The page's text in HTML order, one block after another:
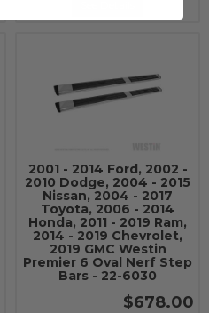
2001 - 2014 Ford, 2002 -
2010 Dodge, 2004 - 2015
Nissan, 2004 - 2017
Toyota, 2006 - 2014
Honda, 2011 - 2019 Ram,
2014 - 2019 Chevrolet,
2019 GMC Westin
Premier 6 Oval Nerf Step
Bars - 22-6030
$678.00